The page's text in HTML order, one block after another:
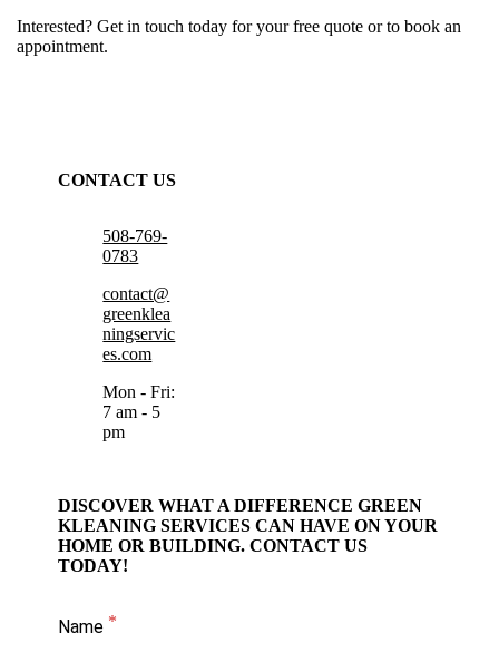
Interested? Get in touch today for your free quote or to book an
appointment.
DISCOVER WHAT A DIFFERENCE GREEN
KLEANING SERVICES CAN HAVE ON YOUR
HOME OR BUILDING. CONTACT US
TODAY!
Name
CONTACT US
508-769-
0783
contact@
greenklea
ningservic
es.com
Mon - Fri:
7 am - 5
pm